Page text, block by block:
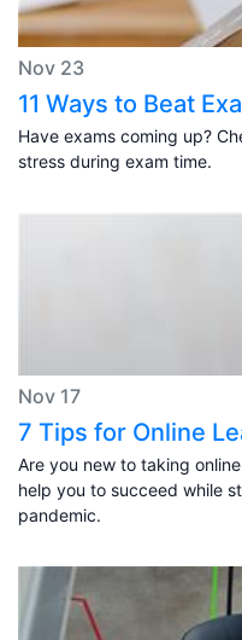
Nov 23
11 Ways to Beat
Have exams coming up?
stress during exam time.
Nov 17
7 Tips for Online
Are you new to taking
help you to succeed while
pandemic.